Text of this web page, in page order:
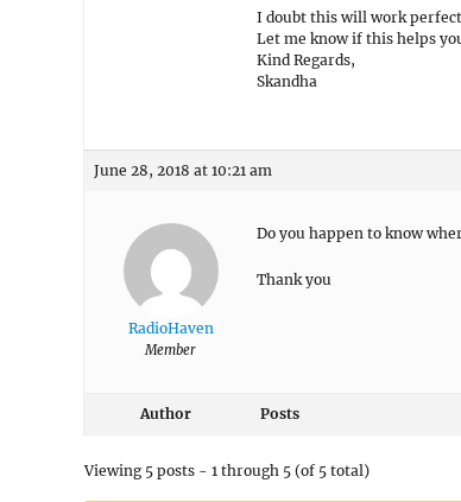
I doubt this will work
Let me know if this helps
Kind Regards,
Skandha
June 28, 2018 at 10:21 am
RadioHaven
Member
Do you happen to know
Thank you
Author Posts
Viewing 5 posts - 1 through 5 (of 5 total)